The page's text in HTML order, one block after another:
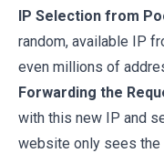
IP Selection from
random, available IP
even millions of
Forwarding the
with this new IP and
website only sees the